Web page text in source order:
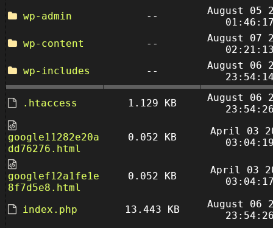
wp-admin
--
August 05
wp-content
--
August 07
wp-includes
--
August 06
.htaccess 1.129 KB
August 06
google11282e20a
dd76276.html
0.052 KB
April 03
googlef12a1fe1e
8f7d5e8.html
0.052 KB
April 03
index.php 13.443 KB
August 06